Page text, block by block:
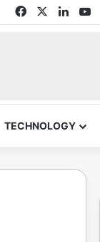
Facebook
TECHNOLOGY